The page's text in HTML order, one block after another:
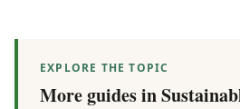
EXPLORE THE TOPIC
More guides in